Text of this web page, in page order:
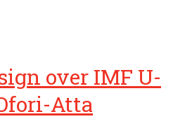
over IMF U-
Atta